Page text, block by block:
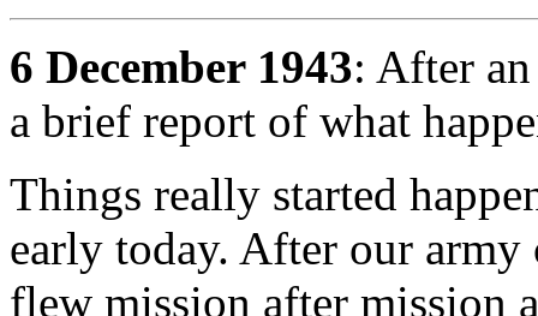
6 December 1943: After
a brief report of what
Things really started
early today. After our
flew mission after mission